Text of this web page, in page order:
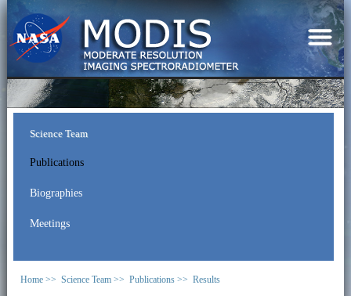
Science Team
Publications
Biographies
Meetings
Home >> Science Team >> Publications >> Results